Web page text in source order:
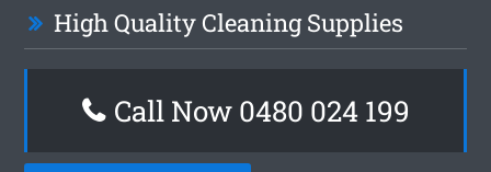
High Quality Cleaning Supplies
Call Now 0480 024 199